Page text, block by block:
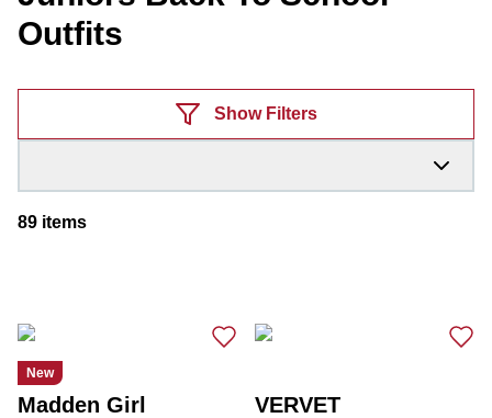
Outfits
Show Filters
89 items
New
Madden Girl VERVET